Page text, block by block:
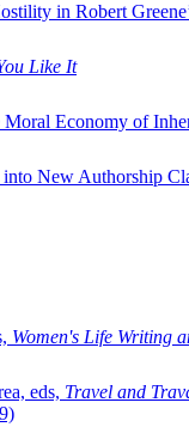
in Robert
Like It
Economy of
New Authorship
Women's Life Writing
eds, Travel and